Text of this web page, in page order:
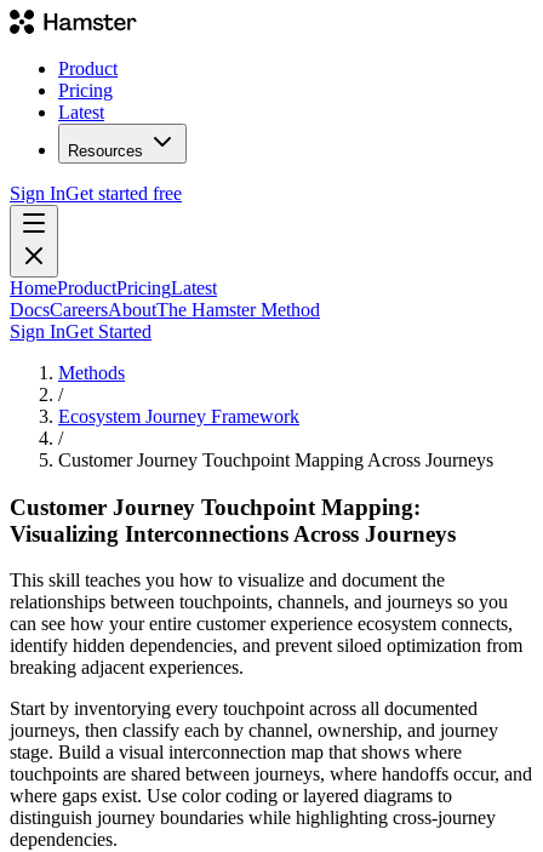
Product
Pricing
Latest
Resources
Sign InGet started free
HomeProductPricingLatest
DocsCareersAboutThe Hamster Method
Sign InGet Started
Methods
/
Ecosystem Journey Framework
/
Customer Journey Touchpoint Mapping Across Journeys
Customer Journey Touchpoint Mapping:
Visualizing Interconnections Across Journeys
This skill teaches you how to visualize and document the
relationships between touchpoints, channels, and journeys so you
can see how your entire customer experience ecosystem connects,
identify hidden dependencies, and prevent siloed optimization from
breaking adjacent experiences.
Start by inventorying every touchpoint across all documented
journeys, then classify each by channel, ownership, and journey
stage. Build a visual interconnection map that shows where
touchpoints are shared between journeys, where handoffs occur, and
where gaps exist. Use color coding or layered diagrams to
distinguish journey boundaries while highlighting cross-journey
dependencies.